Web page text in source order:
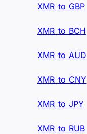
XMR to GBP
XMR to BCH
XMR to AUD
XMR to CNY
XMR to JPY
XMR to RUB